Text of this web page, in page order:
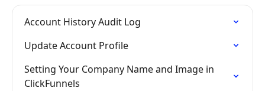
Account History Audit Log
Update Account Profile
Setting Your Company Name and Image in
ClickFunnels